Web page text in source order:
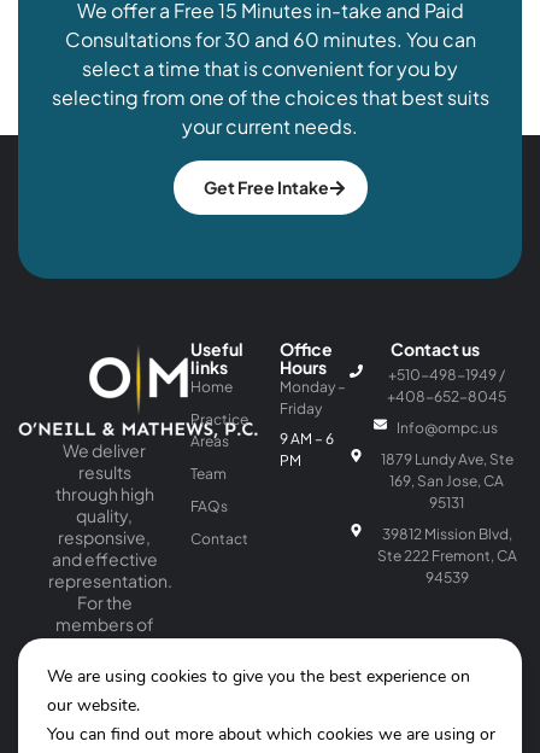
We offer a Free 15 Minutes in-take and Paid
Consultations for 30 and 60 minutes. You can
select a time that is convenient for you by
selecting from one of the choices that best suits
your current needs.
Get Free Intake
We deliver
results
through high
quality,
responsive,
and effective
representation.
For the
members of
our firm, law is
a passion as
well as a
profession.
Useful
links
Home
Practice
Areas
Team
FAQs
Contact
Office
Hours
Monday –
Friday
9 AM – 6
PM
Contact us
+510-498-1949 /
+408-652-8045
Info@ompc.us
1879 Lundy Ave, Ste
169, San Jose, CA
95131
39812 Mission Blvd,
Ste 222 Fremont, CA
94539
We are using cookies to give you the best experience on
our website.
You can find out more about which cookies we are using or